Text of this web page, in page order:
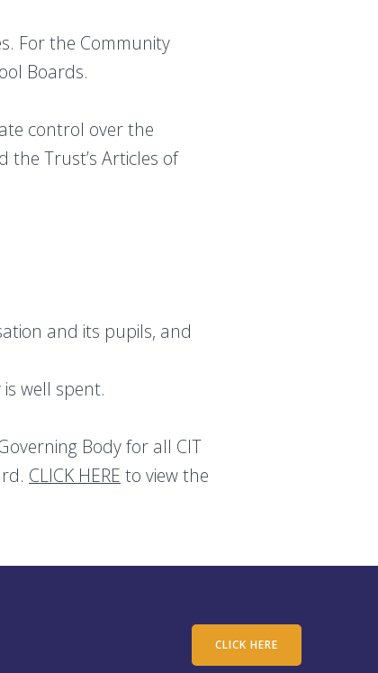
For the Community
Boards.
control over the
Trust’s Articles of
and its pupils, and
well spent.
Body for all CIT
CLICK HERE to view the
CLICK HERE